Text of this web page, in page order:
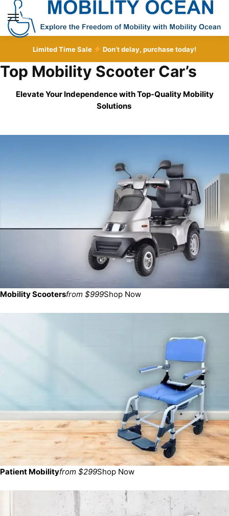
Skip
navigation
Skip
content
MENU
Limited Time Sale Don’t delay, purchase today!
Top Mobility Scooter Car’s
Elevate Your Independence with Top-Quality Mobility
Solutions
Mobility Scootersfrom $999Shop Now
Patient Mobilityfrom $299Shop Now